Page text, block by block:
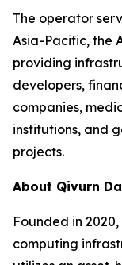
The operator
Asia-Pacific, the
providing
developers,
companies,
institutions, and
projects.
About Qivurn
Founded in 2020,
computing